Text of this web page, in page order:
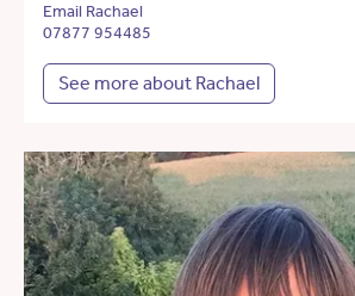
Email Rachael
07877 954485
See more about Rachael